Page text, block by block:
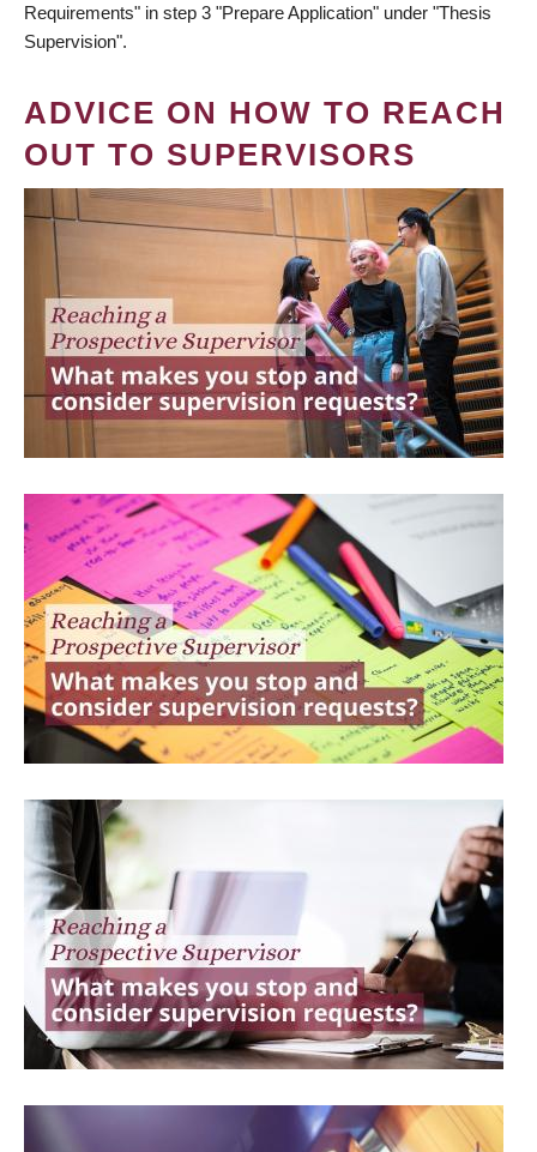
Requirements" in step 3 "Prepare Application" under "Thesis
Supervision".
ADVICE ON HOW TO REACH
OUT TO SUPERVISORS